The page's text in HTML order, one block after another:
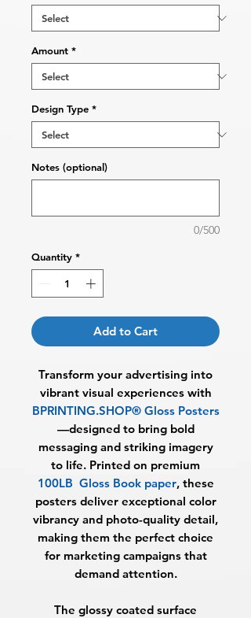
Amount *
Design Type *
Notes (optional)
0/500
Quantity *
Add to Cart
Transform your advertising into
vibrant visual experiences with
BPRINTING.SHOP® Gloss Posters
—designed to bring bold
messaging and striking imagery
to life. Printed on premium
100LB Gloss Book paper, these
posters deliver exceptional color
vibrancy and photo-quality detail,
making them the perfect choice
for marketing campaigns that
demand attention.
The glossy coated surface